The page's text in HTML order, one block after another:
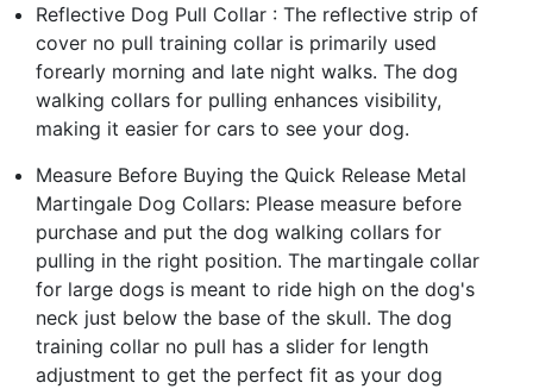
Reflective Dog Pull Collar : The reflective strip of
cover no pull training collar is primarily used
forearly morning and late night walks. The dog
walking collars for pulling enhances visibility,
making it easier for cars to see your dog.
Measure Before Buying the Quick Release Metal
Martingale Dog Collars: Please measure before
purchase and put the dog walking collars for
pulling in the right position. The martingale collar
for large dogs is meant to ride high on the dog's
neck just below the base of the skull. The dog
training collar no pull has a slider for length
adjustment to get the perfect fit as your dog